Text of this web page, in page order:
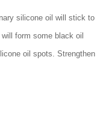
silicone oil will stick to
form some black oil
oil spots. Strengthen